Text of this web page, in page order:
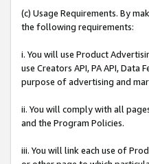
(c) Usage Requirements. By
the following requirements:
i. You will use Product
use Creators API, PA API,
purpose of advertising and
ii. You will comply with all
and the Program Policies.
iii. You will link each use of